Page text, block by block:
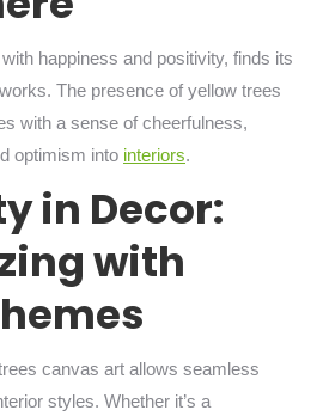
happiness and positivity, finds its
The presence of yellow trees
with a sense of cheerfulness,
optimism into interiors.
in Decor:
with
canvas art allows seamless
styles. Whether it’s a